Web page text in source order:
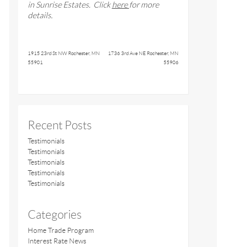
in Sunrise Estates. Clickhere for more
details.
1915 23rd St NW Rochester, MN
55901
1736 3rd Ave NE Rochester, MN
55906
Recent Posts
Testimonials
Testimonials
Testimonials
Testimonials
Testimonials
Categories
Home Trade Program
Interest Rate News